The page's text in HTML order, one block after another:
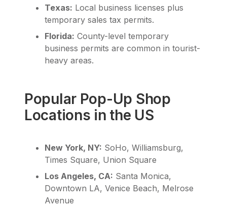
Texas: Local business licenses plus
temporary sales tax permits.
Florida: County-level temporary
business permits are common in tourist-
heavy areas.
Popular Pop-Up Shop
Locations in the US
New York, NY: SoHo, Williamsburg,
Times Square, Union Square
Los Angeles, CA: Santa Monica,
Downtown LA, Venice Beach, Melrose
Avenue